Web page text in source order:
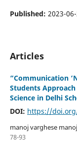
Published: 2023-
Articles
“Communication
Students
Science in Delhi
DOI: https://
manoj varghese
78-93